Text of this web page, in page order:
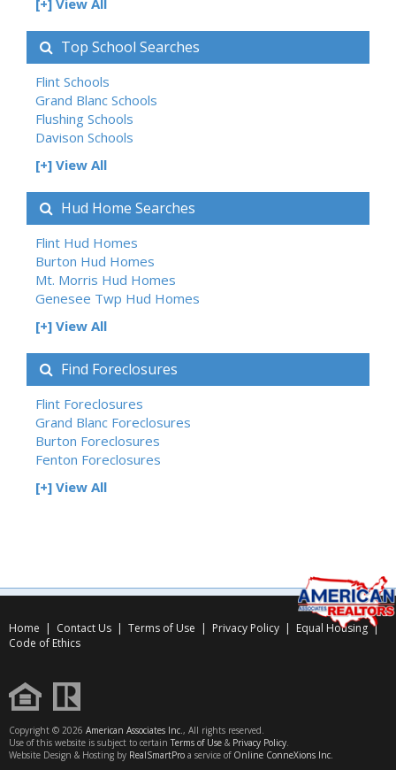
[+] View All
Top School Searches
Flint Schools
Grand Blanc Schools
Flushing Schools
Davison Schools
[+] View All
Hud Home Searches
Flint Hud Homes
Burton Hud Homes
Mt. Morris Hud Homes
Genesee Twp Hud Homes
[+] View All
Find Foreclosures
Flint Foreclosures
Grand Blanc Foreclosures
Burton Foreclosures
Fenton Foreclosures
[+] View All
Home | Contact Us | Terms of Use | Privacy Policy | Equal Housing|
Code of Ethics
Copyright © 2026 American Associates Inc., All rights reserved.
Use of this website is subject to certain Terms of Use & Privacy Policy.
Website Design & Hosting by RealSmartPro a service of Online ConneXions Inc.